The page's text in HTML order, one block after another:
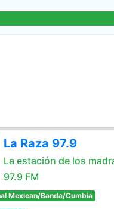
La Raza 97.9
La estación de los
97.9 FM
Mexican/Banda/Cumbia